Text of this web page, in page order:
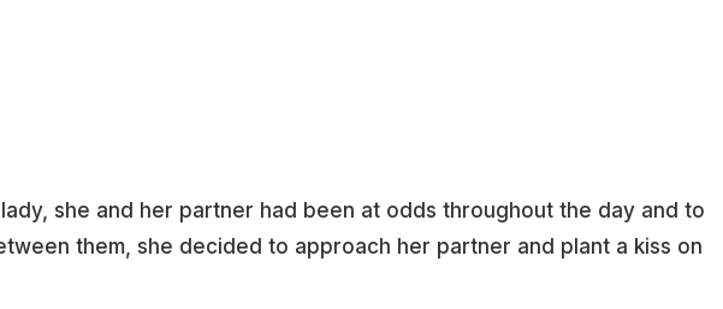
she and her partner had been at odds throughout the day and to
them, she decided to approach her partner and plant a kiss on